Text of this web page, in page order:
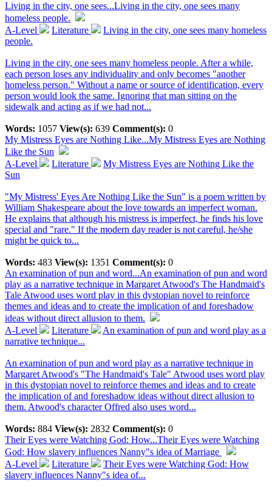
Living in the city, one sees...Living in the city, one sees many
homeless people.
A-Level
Literature
Living in the city, one sees many homeless
people.
Living in the city, one sees many homeless people. After a while,
each person loses any individuality and only becomes "another
homeless person." Without a name or source of identification, every
person would look the same. Ignoring that man sitting on the
sidewalk and acting as if we had not...
Words: 1057 View(s): 639 Comment(s): 0
My Mistress Eyes are Nothing Like...My Mistress Eyes are Nothing
Like the Sun
A-Level
Literature
My Mistress Eyes are Nothing Like the
Sun
"My Mistress' Eyes Are Nothing Like the Sun" is a poem written by
William Shakespeare about the love towards an imperfect woman.
He explains that although his mistress is imperfect, he finds his love
special and "rare." If the modern day reader is not careful, he/she
might be quick to...
Words: 483 View(s): 1351 Comment(s): 0
An examination of pun and word...An examination of pun and word
play as a narrative technique in Margaret Atwood's The Handmaid's
Tale Atwood uses word play in this dystopian novel to reinforce
themes and ideas and to create the implication of and foreshadow
ideas without direct allusion to them.
A-Level
Literature
An examination of pun and word play as a
narrative technique...
An examination of pun and word play as a narrative technique in
Margaret Atwood's "The Handmaid's Tale" Atwood uses word play
in this dystopian novel to reinforce themes and ideas and to create
the implication of and foreshadow ideas without direct allusion to
them. Atwood's character Offred also uses word...
Words: 884 View(s): 2832 Comment(s): 0
Their Eyes were Watching God: How...Their Eyes were Watching
God: How slavery influences Nanny"s idea of Marriage
A-Level
Literature
Their Eyes were Watching God: How
slavery influences Nanny"s idea of...